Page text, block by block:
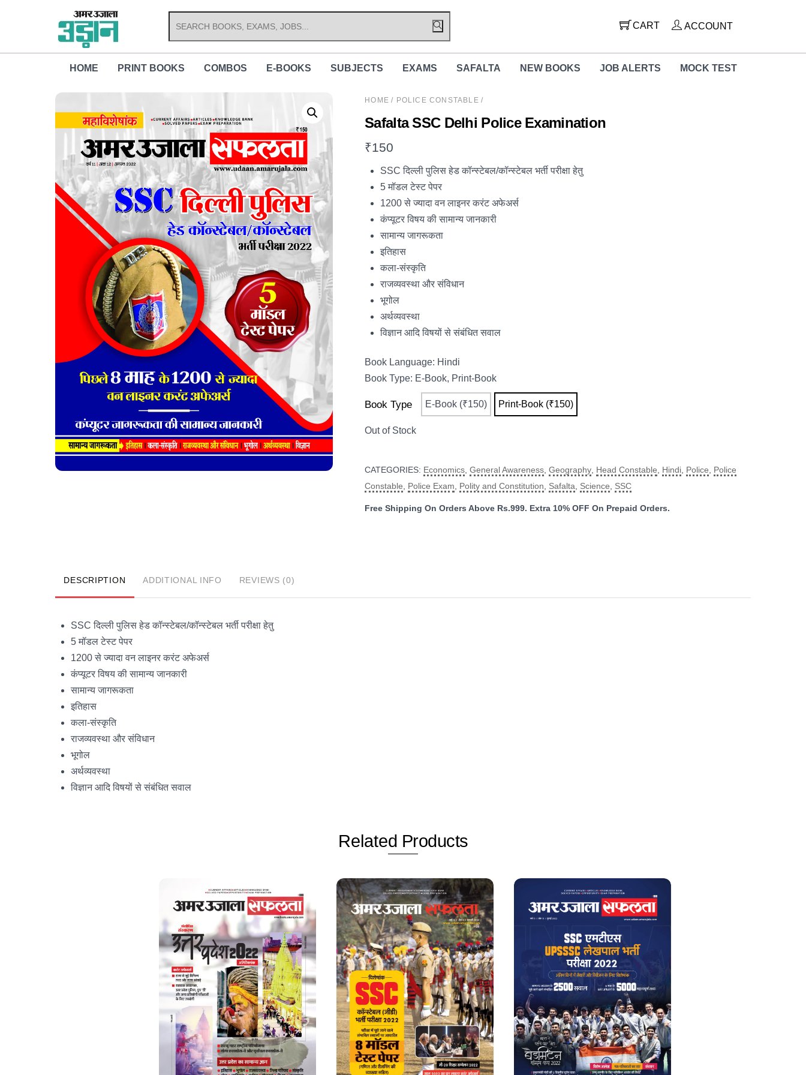
CART ACCOUNT
HOME PRINT BOOKS COMBOS E-BOOKS SUBJECTS EXAMS SAFALTA NEW BOOKS JOB ALERTS MOCK TEST
HOME / POLICE CONSTABLE/
Safalta SSC Delhi Police Examination
₹150
SSC दिल्ली पुलिस हेड कॉन्स्टेबल/कॉन्स्टेबल भर्ती परीक्षा हेतु
5 मॉडल टेस्ट पेपर
1200 से ज्यादा वन लाइनर करंट अफेअर्स
कंप्यूटर विषय की सामान्य जानकारी
सामान्य जागरूकता
इतिहास
कला-संस्कृति
राजव्यवस्था और संविधान
भूगोल
अर्थव्यवस्था
विज्ञान आदि विषयों से संबंधित सवाल
Book Language: Hindi
Book Type: E-Book, Print-Book
Book Type E-Book (₹150) Print-Book (₹150)
CATEGORIES: Economics ,General Awareness ,Geography Head Constable Hindi Police
Police
Constable
Police Exam Polity and Constitution Safalta Science SSC
DESCRIPTION ADDITIONAL INFO REVIEWS (0)
SSC दिल्ली पुलिस हेड कॉन्स्टेबल/कॉन्स्टेबल भर्ती परीक्षा हेतु
5 मॉडल टेस्ट पेपर
1200 से ज्यादा वन लाइनर करंट अफेअर्स
कंप्यूटर विषय की सामान्य जानकारी
सामान्य जागरूकता
इतिहास
कला-संस्कृति
राजव्यवस्था और संविधान
भूगोल
अर्थव्यवस्था
विज्ञान आदि विषयों से संबंधित सवाल
Related Products